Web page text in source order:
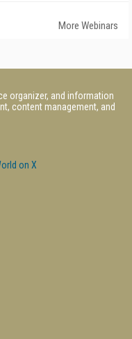
More Webinars
organizer, and information
content management, and